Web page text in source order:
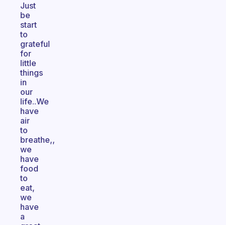
Just
be
start
to
grateful
for
little
things
in
our
life..We
have
air
to
breathe,,
we
have
food
to
eat,
we
have
a